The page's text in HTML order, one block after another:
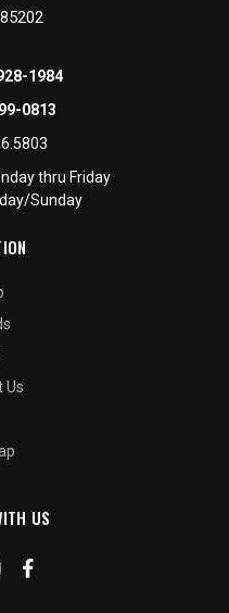
1984
0813
thru Friday
Sunday
Us
US